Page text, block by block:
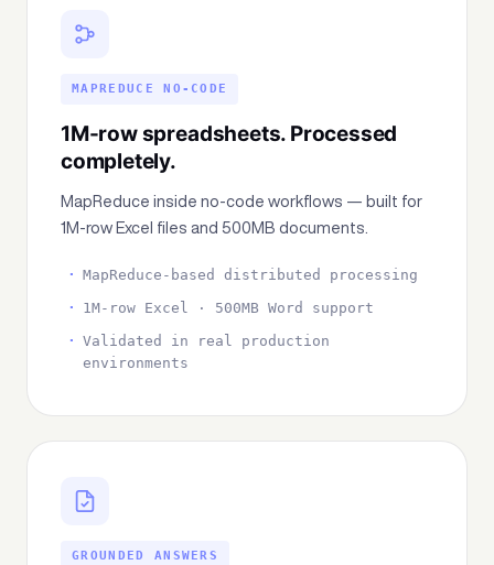
MAPREDUCE NO-CODE
1M-row spreadsheets. Processed
completely.
MapReduce inside no-code workflows — built for
1M-row Excel files and 500MB documents.
MapReduce-based distributed processing
1M-row Excel · 500MB Word support
Validated in real production
environments
GROUNDED ANSWERS